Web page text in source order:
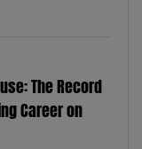
The Record
Career on